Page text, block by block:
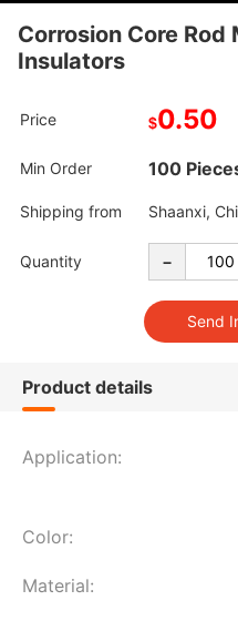
Corrosion Core
Insulators
Price $0.50
Min Order 100
Shipping from Shaanxi,
Quantity -
Product details
Application:
Color:
Material: